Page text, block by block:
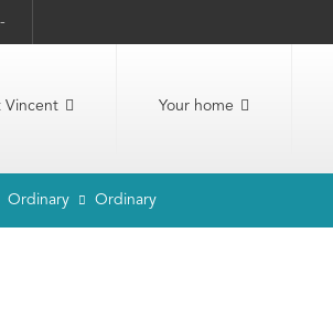
Vincent Your home
Ordinary Ordinary